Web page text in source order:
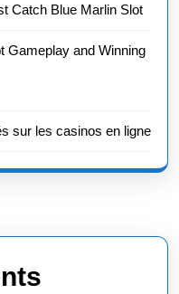
Catch Blue Marlin Slot
Gameplay and Winning
sur les casinos en ligne